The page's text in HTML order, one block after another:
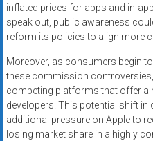
inflated prices for apps and in-
speak out, public awareness
reform its policies to align more
Moreover, as consumers begin
these commission
competing platforms that offer a
developers. This potential shift
additional pressure on Apple to
losing market share in a highly